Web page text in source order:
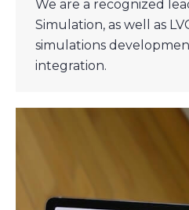
We are a recognized
Simulation, as well as
simulations
integration.